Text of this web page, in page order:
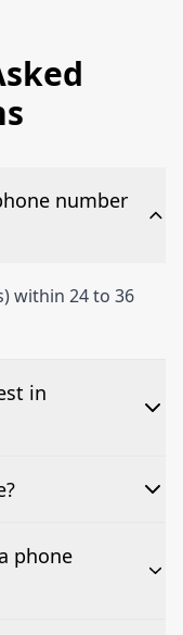
number
within 24 to 36
in
phone